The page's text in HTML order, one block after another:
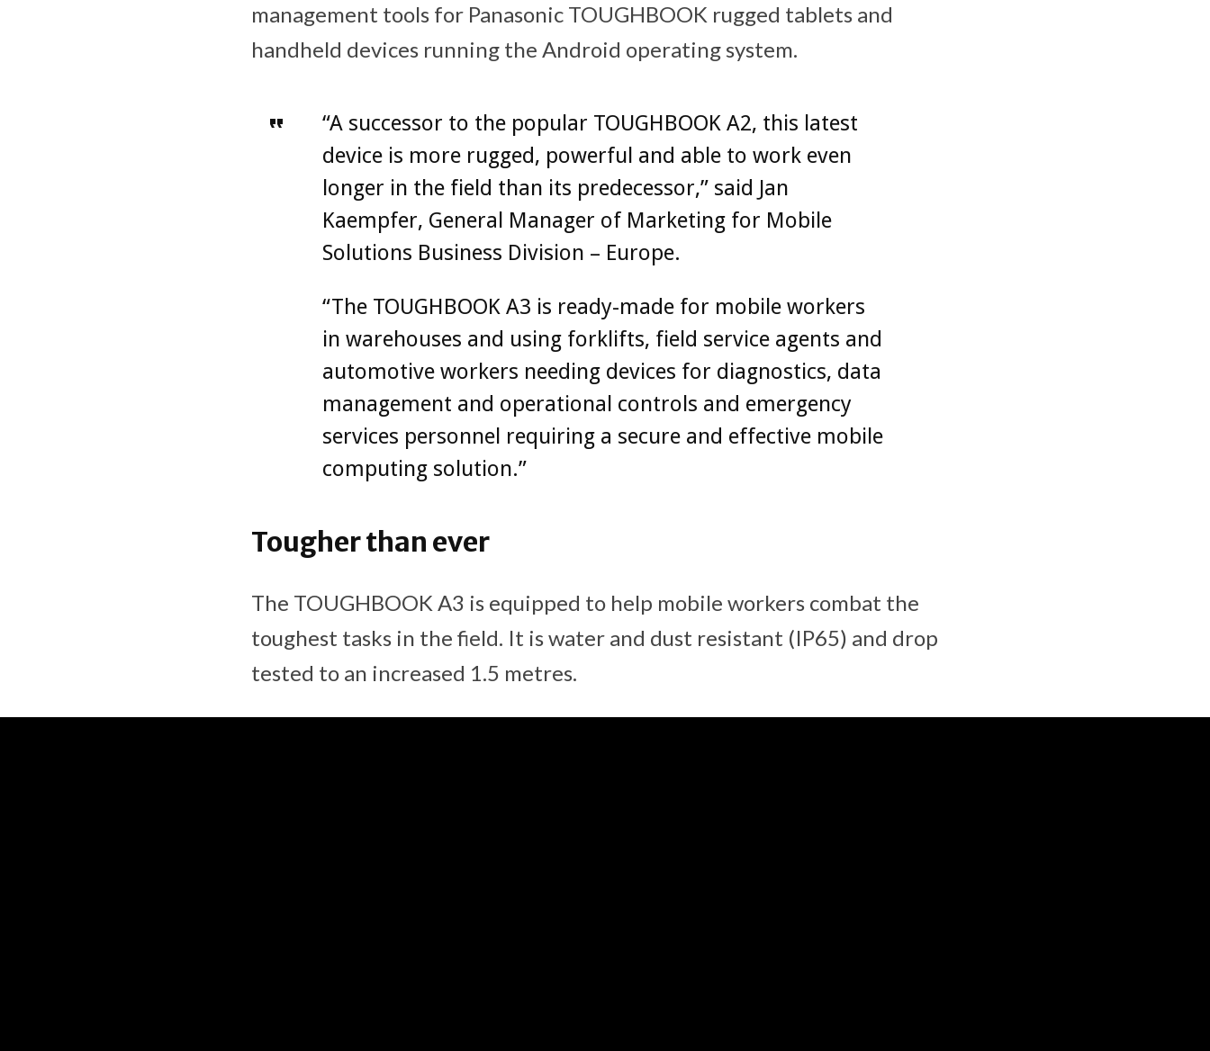
management tools for Panasonic TOUGHBOOK rugged tablets and
handheld devices running the Android operating system.
“A successor to the popular TOUGHBOOK A2, this latest
device is more rugged, powerful and able to work even
longer in the field than its predecessor,” said Jan
Kaempfer, General Manager of Marketing for Mobile
Solutions Business Division – Europe.
“The TOUGHBOOK A3 is ready-made for mobile workers
in warehouses and using forklifts, field service agents and
automotive workers needing devices for diagnostics, data
management and operational controls and emergency
services personnel requiring a secure and effective mobile
computing solution.”
Tougher than ever
The TOUGHBOOK A3 is equipped to help mobile workers combat the
toughest tasks in the field. It is water and dust resistant (IP65) and drop
tested to an increased 1.5 metres.